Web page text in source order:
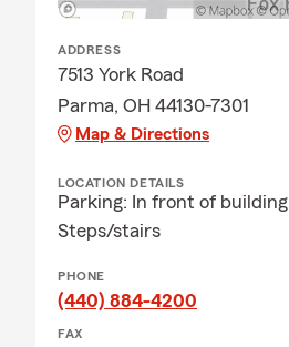
ADDRESS
7513 York Road
Parma, OH 44130-7301
Map & Directions
LOCATION DETAILS
Parking: In front of building
Steps/stairs
PHONE
(440) 884-4200
FAX